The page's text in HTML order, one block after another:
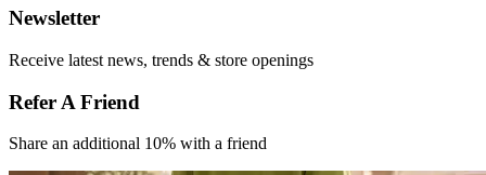
Newsletter
Receive latest news, trends & store openings
Refer A Friend​
Share an additional 10% with a friend